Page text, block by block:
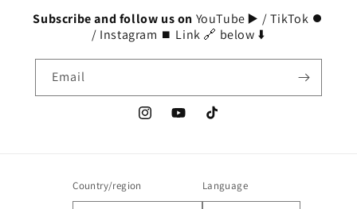
Subscribe and follow us on YouTube ▶️ / TikTok ⏺️
/ Instagram ⏹️ Link 🔗 below ⬇️
Email
InstagramYouTubeTikTok
Country/region Language